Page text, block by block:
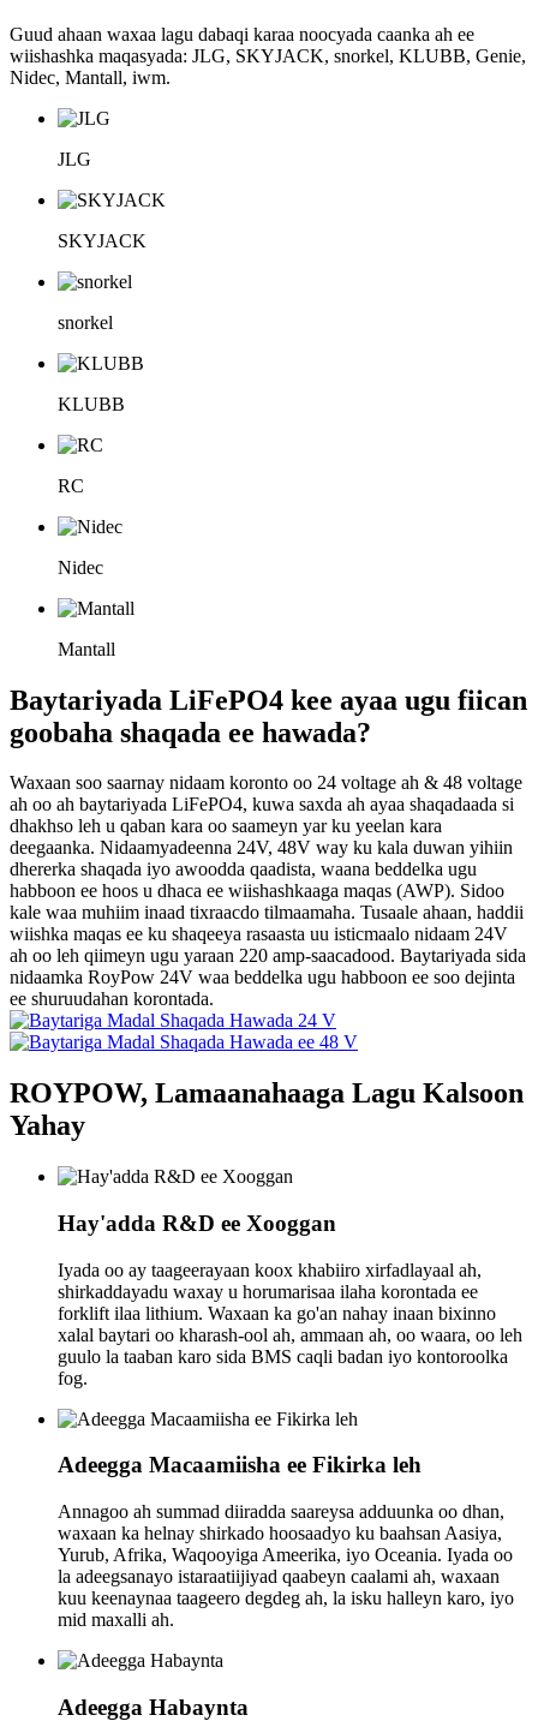
Guud ahaan waxaa lagu dabaqi karaa noocyada caanka ah ee
wiishashka maqasyada: JLG, SKYJACK, snorkel, KLUBB, Genie,
Nidec, Mantall, iwm.
JLG
SKYJACK
snorkel
KLUBB
RC
Nidec
Mantall
Baytariyada LiFePO4 kee ayaa ugu fiican
goobaha shaqada ee hawada?
Waxaan soo saarnay nidaam koronto oo 24 voltage ah & 48 voltage
ah oo ah baytariyada LiFePO4, kuwa saxda ah ayaa shaqadaada si
dhakhso leh u qaban kara oo saameyn yar ku yeelan kara
deegaanka. Nidaamyadeenna 24V, 48V way ku kala duwan yihiin
dhererka shaqada iyo awoodda qaadista, waana beddelka ugu
habboon ee hoos u dhaca ee wiishashkaaga maqas (AWP). Sidoo
kale waa muhiim inaad tixraacdo tilmaamaha. Tusaale ahaan, haddii
wiishka maqas ee ku shaqeeya rasaasta uu isticmaalo nidaam 24V
ah oo leh qiimeyn ugu yaraan 220 amp-saacadood. Baytariyada sida
nidaamka RoyPow 24V waa beddelka ugu habboon ee soo dejinta
ee shuruudahan korontada.
ROYPOW, Lamaanahaaga Lagu Kalsoon
Yahay
Hay'adda R&D ee Xooggan
Iyada oo ay taageerayaan koox khabiiro xirfadlayaal ah,
shirkaddayadu waxay u horumarisaa ilaha korontada ee
forklift ilaa lithium. Waxaan ka go'an nahay inaan bixinno
xalal baytari oo kharash-ool ah, ammaan ah, oo waara, oo leh
guulo la taaban karo sida BMS caqli badan iyo kontoroolka
fog.
Adeegga Macaamiisha ee Fikirka leh
Annagoo ah summad diiradda saareysa adduunka oo dhan,
waxaan ka helnay shirkado hoosaadyo ku baahsan Aasiya,
Yurub, Afrika, Waqooyiga Ameerika, iyo Oceania. Iyada oo
la adeegsanayo istaraatiijiyad qaabeyn caalami ah, waxaan
kuu keenaynaa taageero degdeg ah, la isku halleyn karo, iyo
mid maxalli ah.
Adeegga Habaynta